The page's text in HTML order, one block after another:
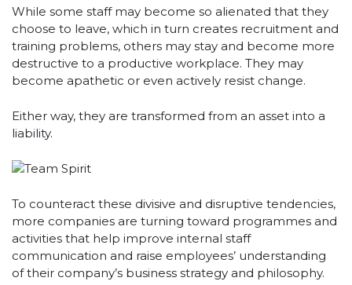
While some staff may become so alienated that they
choose to leave, which in turn creates recruitment and
training problems, others may stay and become more
destructive to a productive workplace. They may
become apathetic or even actively resist change.
Either way, they are transformed from an asset into a
liability.
To counteract these divisive and disruptive tendencies,
more companies are turning toward programmes and
activities that help improve internal staff
communication and raise employees’ understanding
of their company’s business strategy and philosophy.